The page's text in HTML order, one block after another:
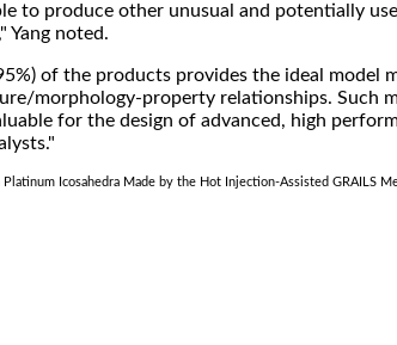
to produce other unusual and potentially
Yang noted.
of the products provides the ideal model
morphology-property relationships. Such
for the design of advanced, high
Icosahedra Made by the Hot Injection-Assisted GRAILS